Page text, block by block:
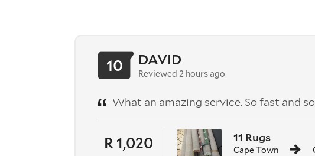
R 1,020 11 Rugs
Cape Town
10 DAVID
Reviewed 2 hours ago
What an amazing service. So fast and